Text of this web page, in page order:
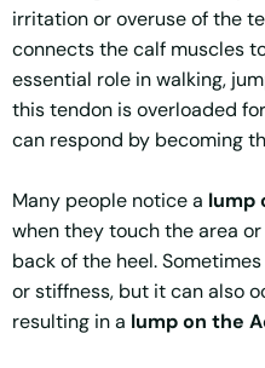
irritation or overuse of the
connects the calf muscles
essential role in walking,
this tendon is overloaded
can respond by becoming
Many people notice a lump
when they touch the area
back of the heel.
or stiffness, but it can also
resulting in a lump on the